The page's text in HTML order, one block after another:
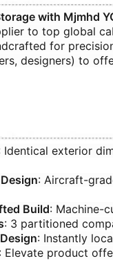
with Mjmhd
to top global
for
designers) to
Identical exterior
​: Aircraft-
Build​​: Machine-
​: 3 partitioned
​: Instantly
​: Elevate product